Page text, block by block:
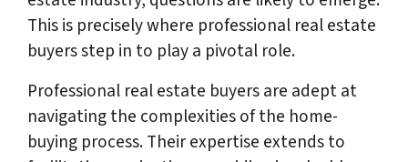
This is precisely where professional real estate
buyers step in to play a pivotal role.
Professional real estate buyers are adept at
navigating the complexities of the home-
buying process. Their expertise extends to